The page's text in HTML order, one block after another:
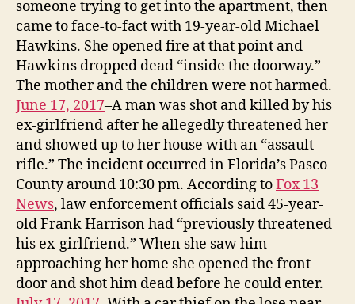
someone trying to get into the apartment, then
came to face-to-fact with 19-year-old Michael
Hawkins. She opened fire at that point and
Hawkins dropped dead “inside the doorway.”
The mother and the children were not harmed.
June 17, 2017–A man was shot and killed by his
ex-girlfriend after he allegedly threatened her
and showed up to her house with an “assault
rifle.” The incident occurred in Florida’s Pasco
County around 10:30 pm. According toFox 13
News, law enforcement officials said 45-year-
old Frank Harrison had “previously threatened
his ex-girlfriend.” When she saw him
approaching her home she opened the front
door and shot him dead before he could enter.